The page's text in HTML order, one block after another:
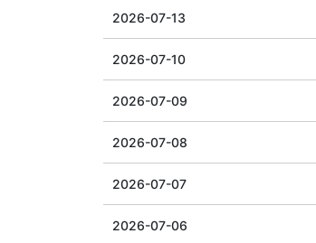
2026-07-13
2026-07-10
2026-07-09
2026-07-08
2026-07-07
2026-07-06